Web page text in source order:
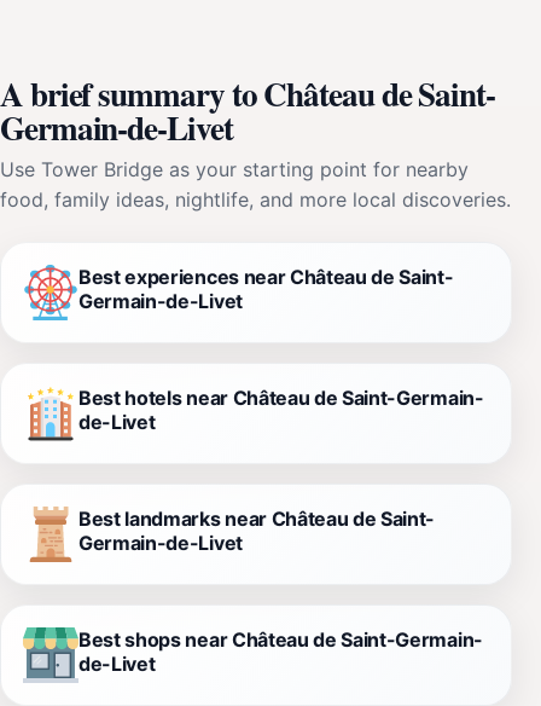
A brief summary to Château de Saint-
Germain-de-Livet
Use Tower Bridge as your starting point for nearby
food, family ideas, nightlife, and more local discoveries.
Best experiences near Château de Saint-
Germain-de-Livet
Best hotels near Château de Saint-Germain-
de-Livet
Best landmarks near Château de Saint-
Germain-de-Livet
Best shops near Château de Saint-Germain-
de-Livet